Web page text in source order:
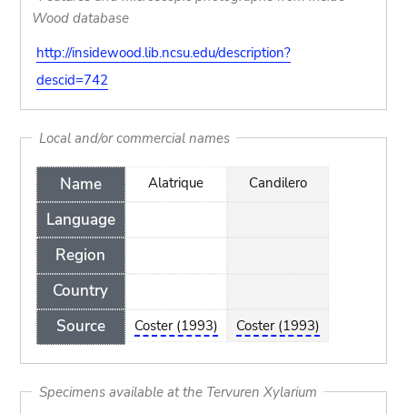
Wood database
http://insidewood.lib.ncsu.edu/description?
descid=742
Local and/or commercial names
Name
Language
Region
Country
Source
Alatrique
Coster (1993)
Candilero
Coster (1993)
Specimens available at the Tervuren Xylarium